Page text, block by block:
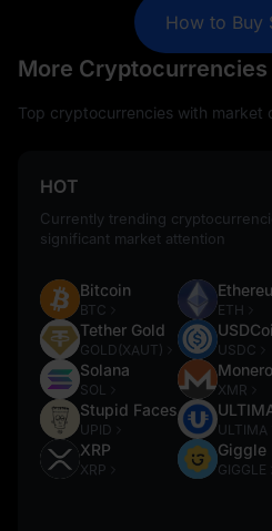
How to Buy
More Cryptocurrencies
Top cryptocurrencies with market
HOT
Currently trending
significant market attention
Bitcoin
BTC
Tether Gold
GOLD(XAUT)
Solana
SOL
Stupid Faces
UPID
XRP
XRP
ETH
USDC
Monero
XMR
ULTIMA
Giggle
GIGGLE